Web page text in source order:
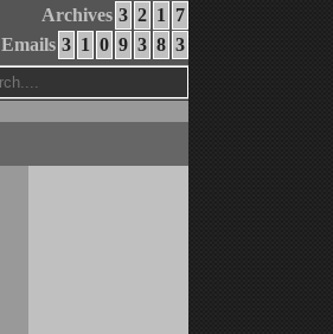
Archives 3 2 1
7
Emails 3 1 0 9 3 8 3